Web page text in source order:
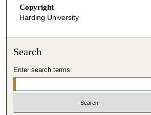
Copyright
Harding University
Search
Enter search terms: